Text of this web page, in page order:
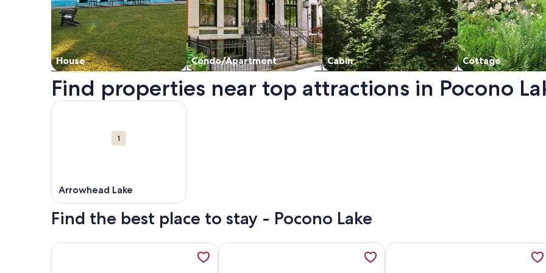
House Condo/Apartment Cabin Cottage
Find properties near top attractions in Pocono
Map
1
Arrowhead Lake
More information about Arrowhead Lake. Opens in a new window.
Find the best place to stay - Pocono Lake
More information about Tall Pines Log Cabin Retreat UPGRADED WITH FIBER OPTIC INTERNET, opens in a new
More information about Reconnect with Each Other and Nature - Lovers,
More information about Cozy 3